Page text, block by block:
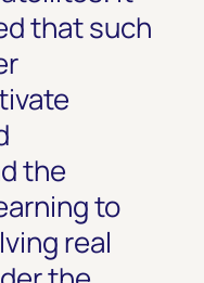
that such
the
to
real